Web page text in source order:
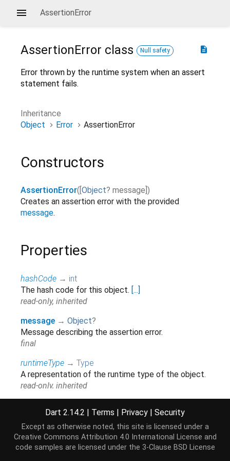
AssertionError
description
AssertionError class Null safety
Error thrown by the runtime system when an assert
statement fails.
Inheritance
Object
Error AssertionError
Constructors
AssertionError( Object? message )
Creates an assertion error with the provided
message.
Properties
hashCode → int
The hash code for this object. [...]
read-only, inherited
message → Object?
Message describing the assertion error.
final
runtimeType → Type
A representation of the runtime type of the object.
read-only, inherited
The stack trace at the point where this error was
first thrown.[...]
read-only, inherited
Dart 2.14.2 | Terms | Privacy | Security
Except as otherwise noted, this site is licensed under a
Creative Commons Attribution 4.0 International License and
code samples are licensed under the 3-Clause BSD License